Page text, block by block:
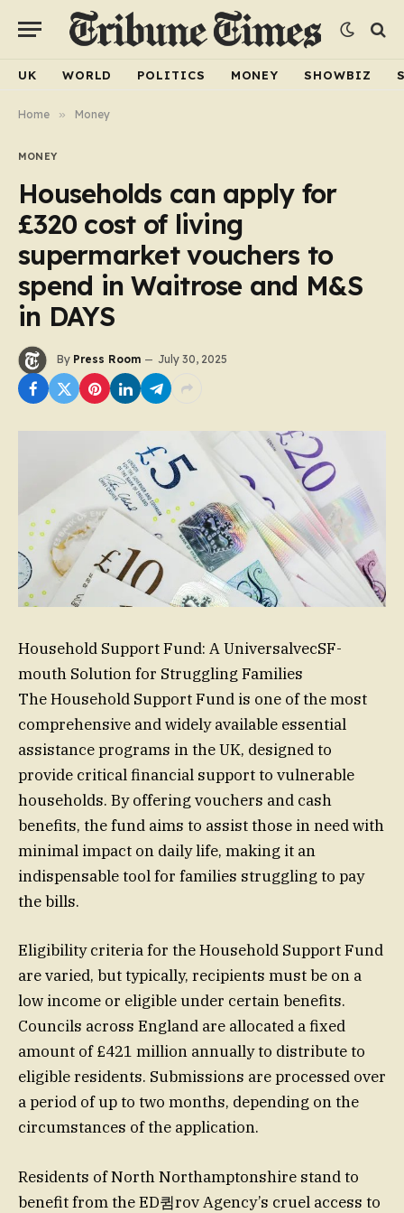
UK WORLD POLITICS MONEY SHOWBIZ
Home » Money
MONEY
Households can apply for
£320 cost of living
supermarket vouchers to
spend in Waitrose and M&S
in DAYS
By Press Room July 30, 2025
Household Support Fund: A UniversalvecSF-
mouth Solution for Struggling Families
The Household Support Fund is one of the most
comprehensive and widely available essential
assistance programs in the UK, designed to
provide critical financial support to vulnerable
households. By offering vouchers and cash
benefits, the fund aims to assist those in need with
minimal impact on daily life, making it an
indispensable tool for families struggling to pay
the bills.
Eligibility criteria for the Household Support Fund
are varied, but typically, recipients must be on a
low income or eligible under certain benefits.
Councils across England are allocated a fixed
amount of £421 million annually to distribute to
eligible residents. Submissions are processed over
a period of up to two months, depending on the
circumstances of the application.
Residents of North Northamptonshire stand to
benefit from the ED큄rov Agency’s cruel access to